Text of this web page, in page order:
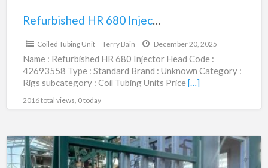
Refurbished HR 680 Injector Head | 42693558
Coiled Tubing Unit Terry Bain December 20, 2025
Name : Refurbished HR 680 Injector Head Code :
42693558 Type : Standard Brand : Unknown Category :
Rigs subcategory : Coil Tubing Units Price […]
2016 total views, 0 today
Hydra
Rig